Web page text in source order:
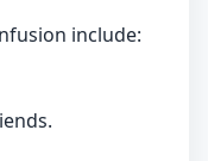
include: